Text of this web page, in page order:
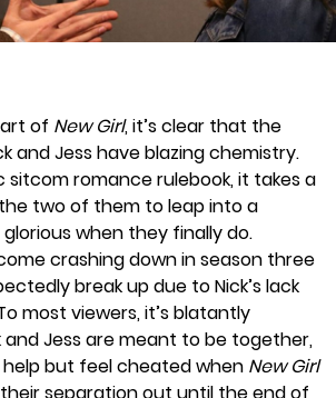
of New Girl, it’s clear that the
and Jess have blazing chemistry.
sitcom romance rulebook, it takes a
two of them to leap into a
when they finally do.
crashing down in season three
break up due to Nick’s lack
most viewers, it’s blatantly
and Jess are meant to be together,
help but feel cheated when New Girl